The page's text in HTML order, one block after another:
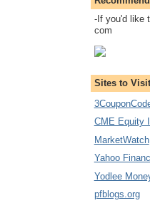
-If you'd like
com
Sites to Visit
CME Equity
MarketWatch
Yahoo
Yodlee
pfblogs.org